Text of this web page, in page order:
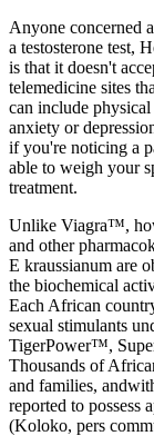
Anyone concerned
a testosterone test,
is that it doesn't
telemedicine sites
can include
anxiety or
if you're noticing a
able to weigh your
treatment.
Unlike Viagra™,
and other
E kraussianum are
the biochemical
Each African
sexual stimulants
TigerPower™,
Thousands of
and families,
reported to possess
(Koloko, pers